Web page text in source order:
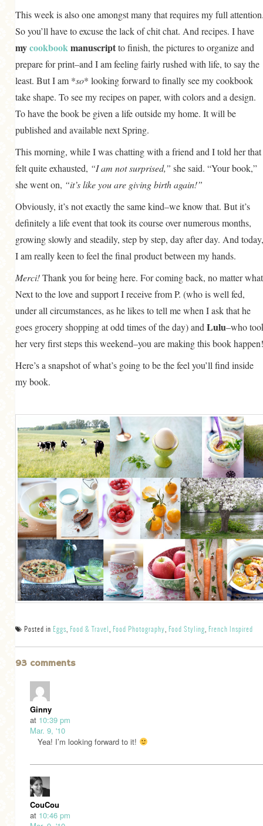
This week is also one amongst many that requires my full
So you’ll have to excuse the lack of chit chat. And recipes. I have
mycookbookmanuscriptto finish, the pictures to organize and
prepare for print–and I am feeling fairly rushed with life, to say the
least. But I am *so* looking forward to finally see my cookbook
take shape. To see my recipes on paper, with colors and a design.
To have the book be given a life outside my home. It will be
published and available next Spring.
This morning, while I was chatting with a friend and I told her
felt quite exhausted, “I am not surprised,” she said. “Your book,”
she went on, “it’s like you are giving birth again!”
Obviously, it’s not exactly the same kind–we know that. But it’s
definitely a life event that took its course over numerous months,
growing slowly and steadily, step by step, day after day. And today,
I am really keen to feel the final product between my hands.
Merci!Thank you for being here. For coming back, no matter
Next to the love and support I receive from P. (who is well fed,
under all circumstances, as he likes to tell me when I ask that he
goes grocery shopping at odd times of the day) and Lulu–who
her very first steps this weekend–you are making this book happen!
Here’s a snapshot of what’s going to be the feel you’ll find inside
my book.
Posted in Eggs, Food & Travel, Food Photography, Food Styling, French Inspired
93 comments
Ginny
at 10:39 pm
Mar. 9, '10
Yea! I’m looking forward to it!
CouCou
at 10:46 pm